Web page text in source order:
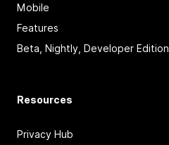
Mobile
Features
Beta, Nightly, Developer Edition
Resources
Privacy Hub